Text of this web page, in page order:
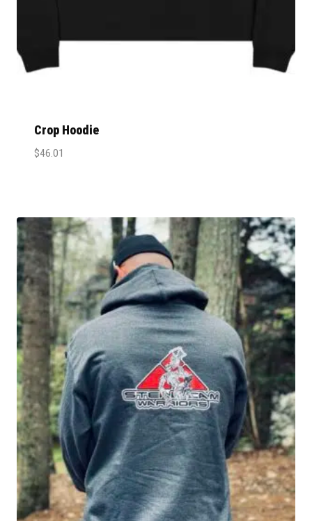
Crop Hoodie
$46.01